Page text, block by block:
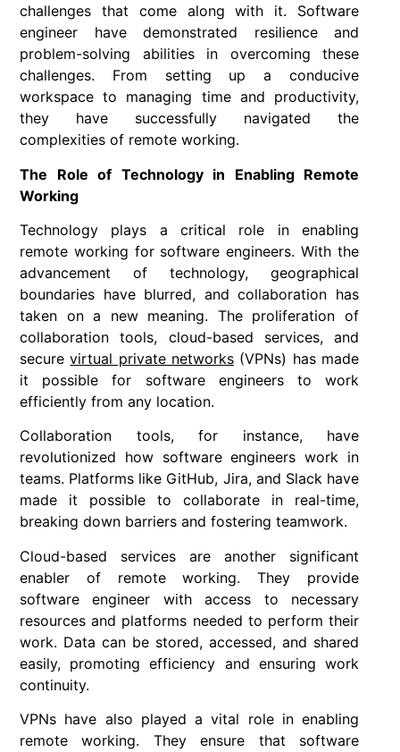
challenges that come along with it. Software
engineer have demonstrated resilience and
problem-solving abilities in overcoming these
challenges. From setting up a conducive
workspace to managing time and productivity,
they have successfully navigated the
complexities of remote working.
The Role of Technology in Enabling Remote
Working
Technology plays a critical role in enabling
remote working for software engineers. With the
advancement of technology, geographical
boundaries have blurred, and collaboration has
taken on a new meaning. The proliferation of
collaboration tools, cloud-based services, and
securevirtual private networks (VPNs) has made
it possible for software engineers to work
efficiently from any location.
Collaboration tools, for instance, have
revolutionized how software engineers work in
teams. Platforms like GitHub, Jira, and Slack have
made it possible to collaborate in real-time,
breaking down barriers and fostering teamwork.
Cloud-based services are another significant
enabler of remote working. They provide
software engineer with access to necessary
resources and platforms needed to perform their
work. Data can be stored, accessed, and shared
easily, promoting efficiency and ensuring work
continuity.
VPNs have also played a vital role in enabling
remote working. They ensure that software